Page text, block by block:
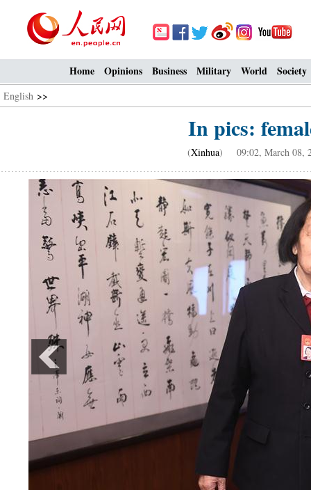
Home Opinions Business Military World Society
English >>
In pics:
(Xinhua) 09:02, March 08,